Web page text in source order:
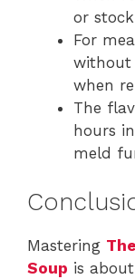
or
For
without
when
The
hours
meld
Mastering
Soup is